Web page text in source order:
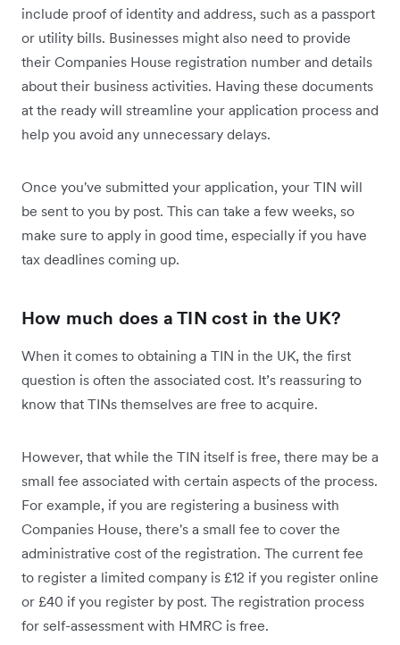
include proof of identity and address, such as a passport
or utility bills. Businesses might also need to provide
their Companies House registration number and details
about their business activities. Having these documents
at the ready will streamline your application process and
help you avoid any unnecessary delays.
Once you've submitted your application, your TIN will
be sent to you by post. This can take a few weeks, so
make sure to apply in good time, especially if you have
tax deadlines coming up.
How much does a TIN cost in the UK?
When it comes to obtaining a TIN in the UK, the first
question is often the associated cost. It’s reassuring to
know that TINs themselves are free to acquire.
However, that while the TIN itself is free, there may be a
small fee associated with certain aspects of the process.
For example, if you are registering a business with
Companies House, there's a small fee to cover the
administrative cost of the registration. The current fee
to register a limited company is £12 if you register online
or £40 if you register by post. The registration process
for self-assessment with HMRC is free.